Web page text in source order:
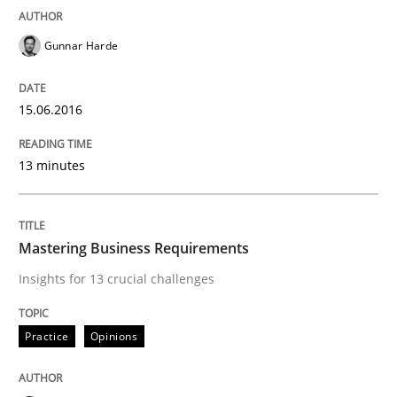
Practice
Product Owner in Scrum
State of the discussion: Requirements Engineering
Written byAlexander Rachmann Jesko Schneider
READ ARTICLE
Gunnar Harde
15.06.2016
13 minutes
Mastering Business Requirements
Insights for 13 crucial challenges
Practice Opinions